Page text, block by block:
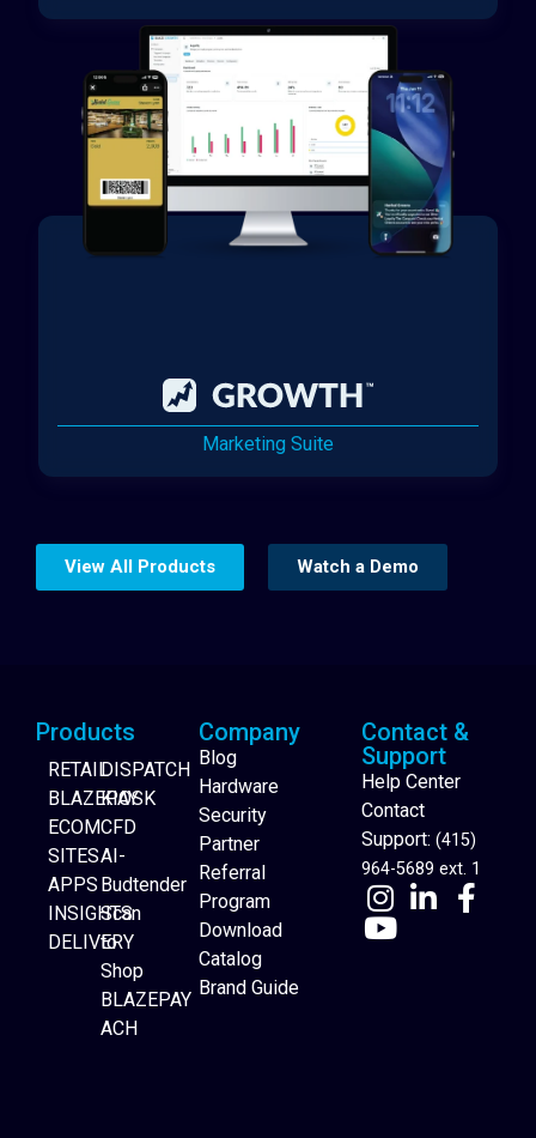
Marketing Suite
Website Builder
View All Products Watch a Demo
Products
RETAIL
BLAZEPAY
ECOM
SITES
APPS
INSIGHTS
DELIVERY
DISPATCH
KIOSK
CFD
AI-
Budtender
Scan
to
Shop
BLAZEPAY
ACH
Company
Blog
Hardware
Security
Partner
Referral
Program
Download
Catalog
Brand Guide
Contact &
Support
Help Center
Contact
Support: (415)
964-5689 ext. 1